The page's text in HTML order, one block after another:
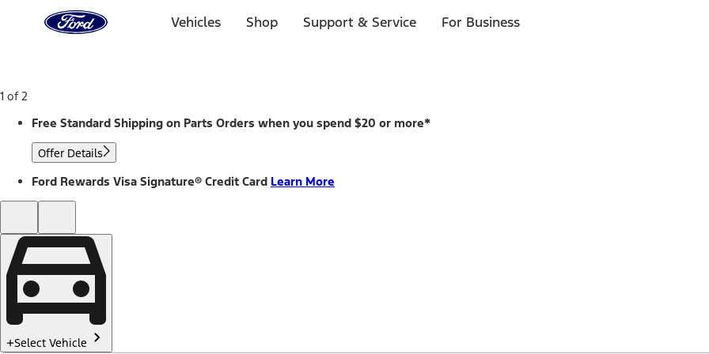
Home
Page
Vehicles Shop Support & Service For Business
1 of 2
Free Standard Shipping on Parts Orders when you spend $20 or more*
Offer Details
Ford Rewards Visa Signature® Credit Card Learn More
Select Vehicle